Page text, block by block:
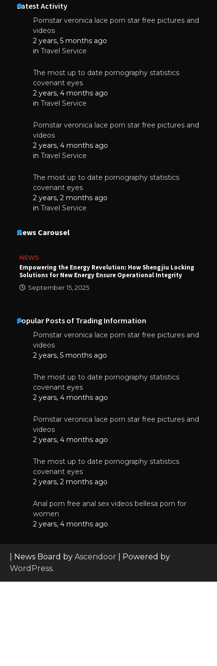
Latest Activity
Pornstar veronica lace porn star free pictures and
videos
2 years, 5 months ago
in Travel Service
The most up to date pornography statistics
covenant eyes
2 years, 4 months ago
in Travel Service
Pornstar veronica lace porn star free pictures and
videos
2 years, 4 months ago
in Travel Service
The most up to date pornography statistics
covenant eyes
2 years, 2 months ago
in Travel Service
News Carousel
NEWS
Empowering the Energy Revolution: How Shengjiu Locking
Solutions for New Energy Ensure Operational Integrity
September 15, 2025
Popular Posts of Trading Information
Pornstar veronica lace porn star free pictures and
videos
2 years, 5 months ago
The most up to date pornography statistics
covenant eyes
2 years, 4 months ago
Pornstar veronica lace porn star free pictures and
videos
2 years, 4 months ago
The most up to date pornography statistics
covenant eyes
2 years, 2 months ago
Anal porn free anal sex videos bellesa porn for
women
2 years, 4 months ago
| News Board by Ascendoor | Powered by
WordPress.